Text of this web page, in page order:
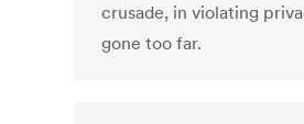
crusade, in violating
gone too far.